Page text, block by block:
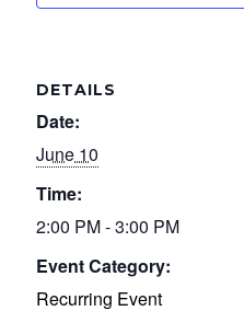
DETAILS
Date:
June 10
Time:
2:00 PM - 3:00 PM
Event Category:
Recurring Event